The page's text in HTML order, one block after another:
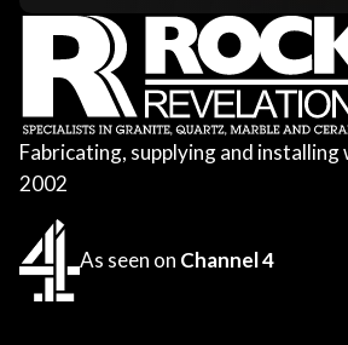
Fabricating, supplying and
2002
As seen on Channel 4